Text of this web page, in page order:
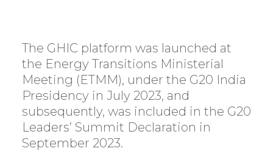
The GHIC platform was launched at
the Energy Transitions Ministerial
Meeting (ETMM), under the G20 India
Presidency in July 2023, and
subsequently, was included in the G20
Leaders’ Summit Declaration in
September 2023.